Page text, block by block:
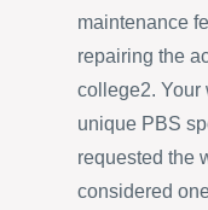
maintenance
repairing the
college2. Your
unique PBS
requested the
considered